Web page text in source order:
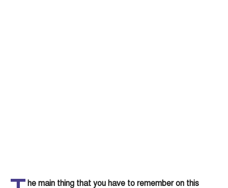
he main thing that you have to remember on this